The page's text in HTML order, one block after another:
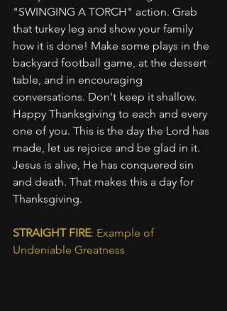
"SWINGING A TORCH" action. Grab
that turkey leg and show your family
how it is done! Make some plays in the
backyard football game, at the dessert
table, and in encouraging
conversations. Don't keep it shallow.
Happy Thanksgiving to each and every
one of you. This is the day the Lord has
made, let us rejoice and be glad in it.
Jesus is alive, He has conquered sin
and death. That makes this a day for
Thanksgiving.
STRAIGHT FIRE: Example of
Undeniable Greatness